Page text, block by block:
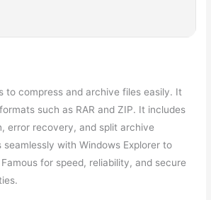
to compress and archive files easily. It
such as RAR and ZIP. It includes
error recovery, and split archive
with Windows Explorer to
for speed, reliability, and secure